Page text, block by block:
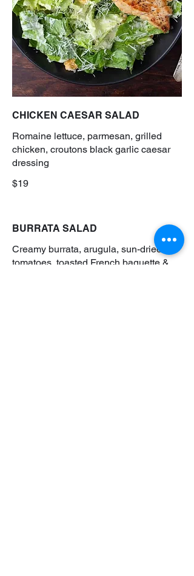
CHICKEN CAESAR SALAD
Romaine lettuce, parmesan, grilled
chicken, croutons black garlic caesar
dressing
$19
BURRATA SALAD
Creamy burrata, arugula, sun-dried
tomatoes, toasted French baguette &